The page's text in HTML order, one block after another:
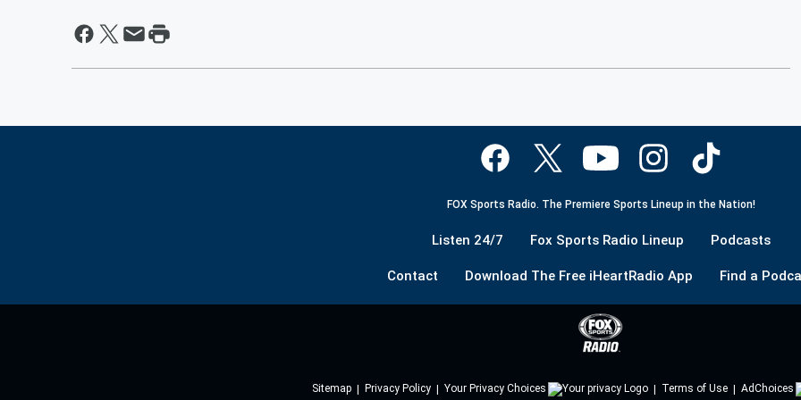
FOX Sports Radio. The Premiere Sports Lineup in the Nation!
Listen 24/7 Fox Sports Radio Lineup Podcasts
Contact Download The Free iHeartRadio App Find a
Sitemap Privacy Policy Your Privacy Choices Terms of Use AdChoices